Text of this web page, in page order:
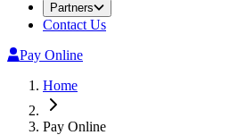
Partners
Contact Us
Pay Online
Home
Pay Online